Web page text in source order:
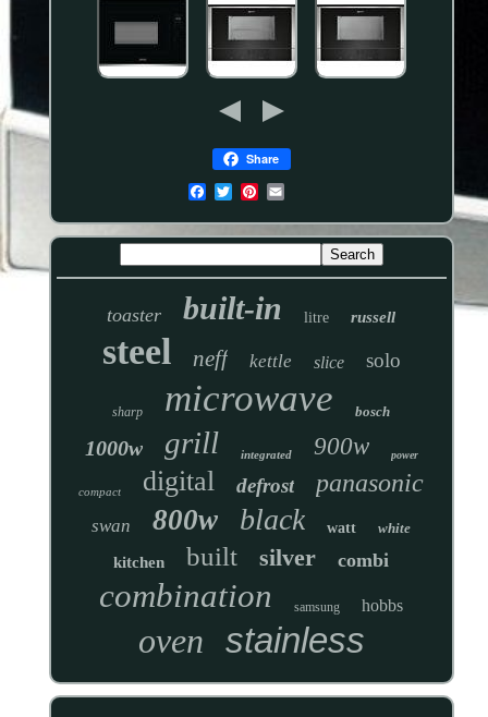
Share
toaster built-in litre russell
steel neff kettle slice solo
sharp microwave bosch
1000w grill integrated 900w power
compact digital defrost panasonic
swan 800w black watt white
kitchen built silver combi
combination samsung hobbs
oven stainless